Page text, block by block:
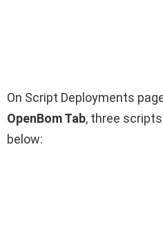
On Script Deployments
OpenBom Tab, three
below: